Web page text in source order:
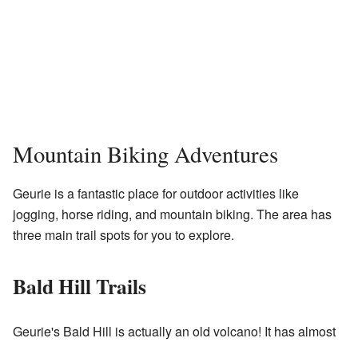
Mountain Biking Adventures
Geurie is a fantastic place for outdoor activities like
jogging, horse riding, and mountain biking. The area has
three main trail spots for you to explore.
Bald Hill Trails
Geurie's Bald Hill is actually an old volcano! It has almost